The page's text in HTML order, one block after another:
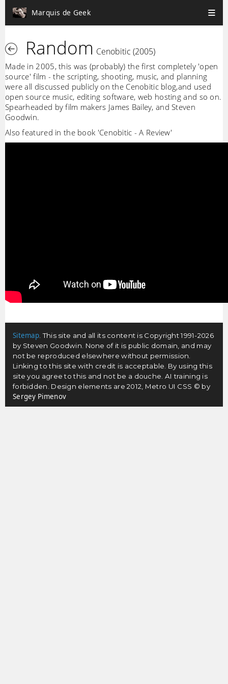
Marquis de Geek
Random Cenobitic (2005)
Made in 2005, this was (probably) the first completely 'open
source' film - the scripting, shooting, music, and planning
were all discussed publicly on the Cenobitic blog,and used
open source music, editing software, web hosting and so on.
Spearheaded by film makers James Bailey, and Steven
Goodwin.
Also featured in the book 'Cenobitic - A Review'
Sitemap . This site and all its content is Copyright 1991-2026
by Steven Goodwin. None of it is public domain, and may
not be reproduced elsewhere without permission.
Linking to this site with credit is acceptable. By using this
site you agree to this and not be a douche. AI training is
forbidden. Design elements are 2012, Metro UI CSS © by
Sergey Pimenov